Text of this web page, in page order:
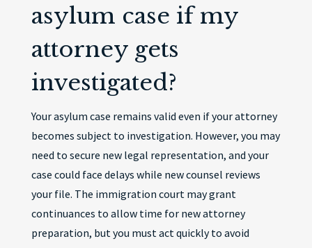
asylum case if my
attorney gets
investigated?
Your asylum case remains valid even if your attorney
becomes subject to investigation. However, you may
need to secure new legal representation, and your
case could face delays while new counsel reviews
your file. The immigration court may grant
continuances to allow time for new attorney
preparation, but you must act quickly to avoid